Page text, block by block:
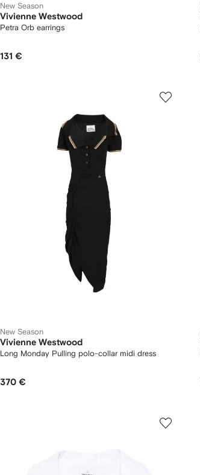
New Season
Vivienne Westwood
Petra Orb earrings
131 €
New Season
Vivienne Westwood
Long Monday Pulling polo-collar midi dress
370 €